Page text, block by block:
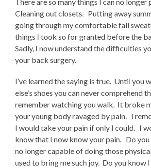
There are so many things I can no longer
Cleaning out closets. Putting away
going through my comfortable fall
things I took so for granted before the
Sadly, I now understand the difficulties
your back surgery.
I’ve learned the saying is true. Until you
else’s shoes you can never comprehend
remember watching you walk. It broke
your young body ravaged by pain. I
I would take your pain if only I could. I
know that I now know your pain. Do you
no longer capable of doing those
used to bring me such joy. Do you know